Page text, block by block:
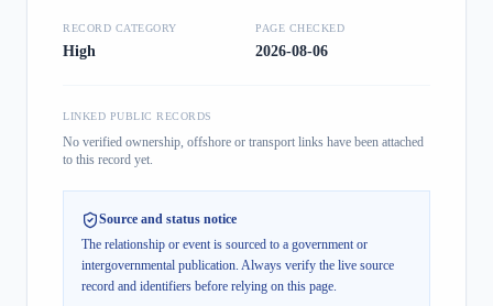
RECORD CATEGORY
High
PAGE CHECKED
2026-08-06
LINKED PUBLIC RECORDS
No verified ownership, offshore or transport links have been attached
to this record yet.
Source and status notice
The relationship or event is sourced to a government or
intergovernmental publication. Always verify the live source
record and identifiers before relying on this page.